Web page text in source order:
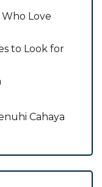
Who Love
to Look for
Cahaya